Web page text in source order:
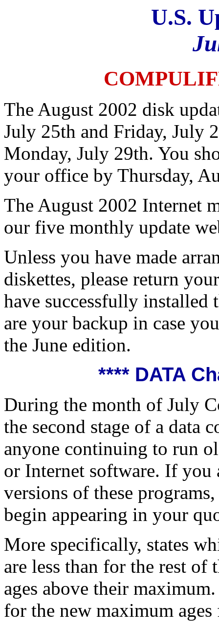
U.S.
The August 2002 disk
July 25th and Friday, July
Monday, July 29th. You
your office by Thursday,
The August 2002 Internet
our five monthly update
Unless you have made
diskettes, please return
have successfully installed
are your backup in case
the June edition.
**** DATA
During the month of July
the second stage of a data
anyone continuing to run
or Internet software. If you
versions of these
begin appearing in your
More specifically, states
are less than for the rest
ages above their
for the new maximum